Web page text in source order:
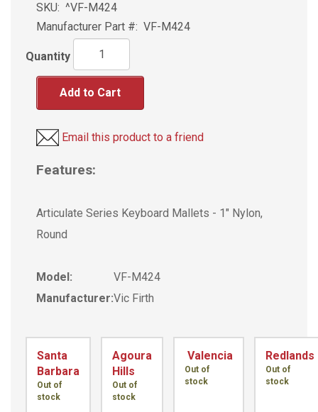
SKU: ^VF-M424
Manufacturer Part #: VF-M424
Quantity
Add to Cart
Email this product to a friend
Features:
Articulate Series Keyboard Mallets - 1" Nylon,
Round
Model:
VF-M424
Manufacturer:Vic Firth
Santa
Barbara
Out of
stock
Agoura
Hills
Out of
stock
Valencia
Out of
stock
Redlands
Out of
stock